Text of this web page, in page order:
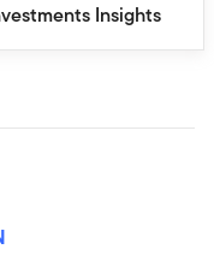
Insights